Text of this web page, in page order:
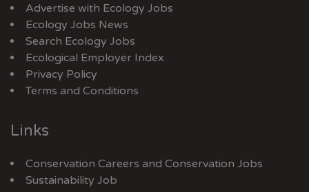
Advertise with Ecology Jobs
Ecology Jobs News
Search Ecology Jobs
Ecological Employer Index
Privacy Policy
Terms and Conditions
Links
Conservation Careers and Conservation Jobs
Sustainability Job